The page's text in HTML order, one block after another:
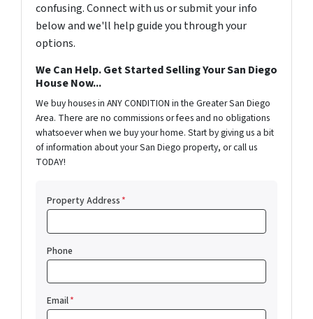
confusing. Connect with us or submit your info
below and we'll help guide you through your
options.
We Can Help. Get Started Selling Your San Diego
House Now...
We buy houses in ANY CONDITION in the Greater San Diego
Area. There are no commissions or fees and no obligations
whatsoever when we buy your home. Start by giving us a bit
of information about your San Diego property, or call us
TODAY!
Property Address*
Phone
Email*